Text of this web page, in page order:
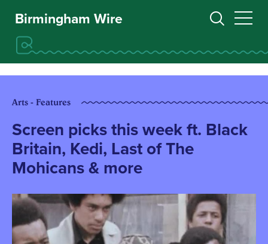
Birmingham Wire
Arts - Features
Screen picks this week ft. Black
Britain, Kedi, Last of The
Mohicans & more